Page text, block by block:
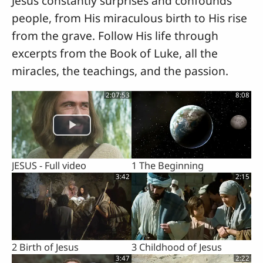
people, from His miraculous birth to His rise
from the grave. Follow His life through
excerpts from the Book of Luke, all the
miracles, the teachings, and the passion.
2:07:53
JESUS - Full video
8:08
1 The Beginning
3:42
2 Birth of Jesus
2:15
3 Childhood of Jesus
3:47 2:22